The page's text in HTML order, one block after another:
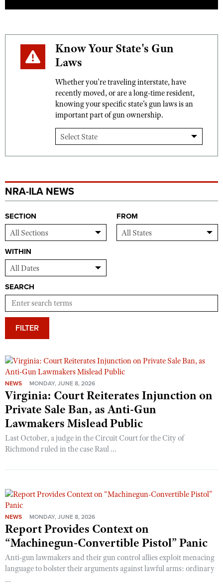
Know Your State's Gun
Laws
Whether you're traveling interstate, have
recently moved, or are a long-time resident,
knowing your specific state's gun laws is an
important part of gun ownership.
NRA-ILA NEWS
SECTION FROM
WITHIN
SEARCH
FILTER
NEWS MONDAY, JUNE 8, 2026
Virginia: Court Reiterates Injunction on
Private Sale Ban, as Anti-Gun
Lawmakers Mislead Public
Last October, a judge in the Circuit Court for the City of
Richmond ruled in the case Raul ...
NEWS MONDAY, JUNE 8, 2026
Report Provides Context on
“Machinegun-Convertible Pistol” Panic
Anti-gun lawmakers and their gun control allies exploit menacing
language to bolster their arguments against lawful arms: ordinary
...